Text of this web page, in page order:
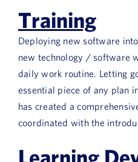
Training
Deploying new software
new technology / software
daily work routine. Letting
essential piece of any plan
has created a
coordinated with the
Learning